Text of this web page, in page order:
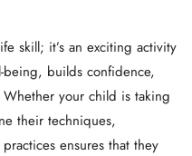
skill; it’s an exciting activity
being, builds confidence,
your child is taking
their techniques,
ensures that they